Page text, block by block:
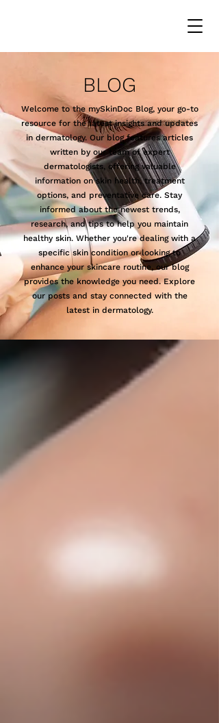
BLOG
Welcome to the mySkinDoc Blog, your go-to
resource for the latest insights and updates
in dermatology. Our blog features articles
written by our team of expert
dermatologists, offering valuable
information on skin health, treatment
options, and preventative care. Stay
informed about the newest trends,
research, and tips to help you maintain
healthy skin. Whether you're dealing with a
specific skin condition or looking to
enhance your skincare routine, our blog
provides the knowledge you need. Explore
our posts and stay connected with the
latest in dermatology.